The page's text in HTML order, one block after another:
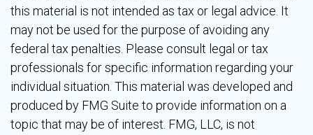
this material is not intended as tax or legal advice. It
may not be used for the purpose of avoiding any
federal tax penalties. Please consult legal or tax
professionals for specific information regarding your
individual situation. This material was developed and
produced by FMG Suite to provide information on a
topic that may be of interest. FMG, LLC, is not